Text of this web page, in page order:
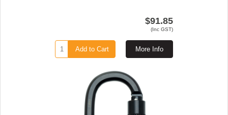
$91.85
(Inc GST)
More Info
Add to Cart